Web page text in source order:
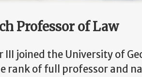
Professor of Law
III joined the University of
rank of full professor and